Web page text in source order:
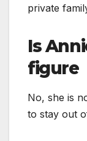
private
Is
figure
No, she is
to stay out